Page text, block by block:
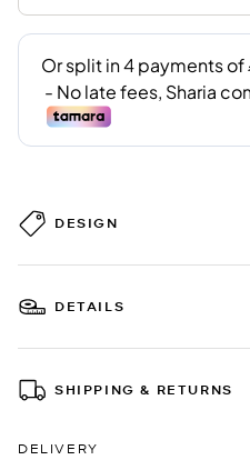
DESIGN
DETAILS
SHIPPING & RETURNS
DELIVERY